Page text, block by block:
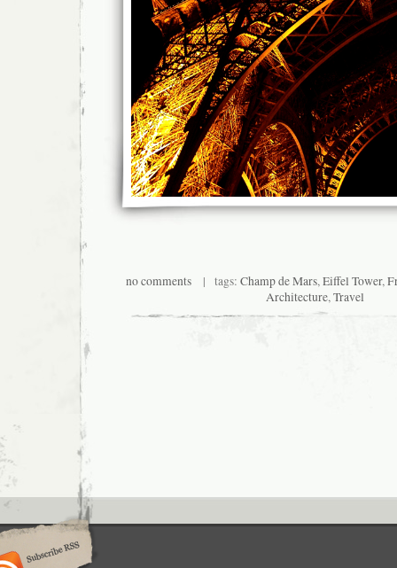
no comments | tags: Champ de Mars,Eiffel Tower,
Architecture,Travel